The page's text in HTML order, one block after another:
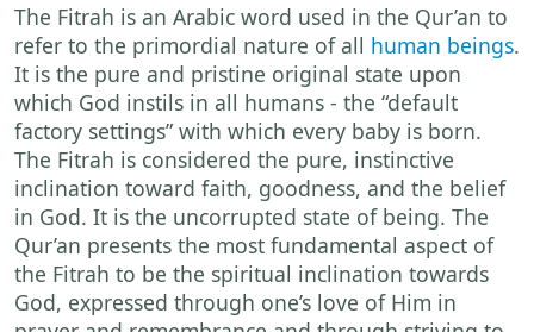
The Fitrah is an Arabic word used in the Qur’an to
refer to the primordial nature of all human beings.
It is the pure and pristine original state upon
which God instils in all humans - the “default
factory settings” with which every baby is born.
The Fitrah is considered the pure, instinctive
inclination toward faith, goodness, and the belief
in God. It is the uncorrupted state of being. The
Qur’an presents the most fundamental aspect of
the Fitrah to be the spiritual inclination towards
God, expressed through one’s love of Him in